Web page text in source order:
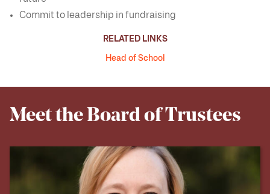
Commit to leadership in fundraising
RELATED LINKS
Head of School
Meet the Board of Trustees